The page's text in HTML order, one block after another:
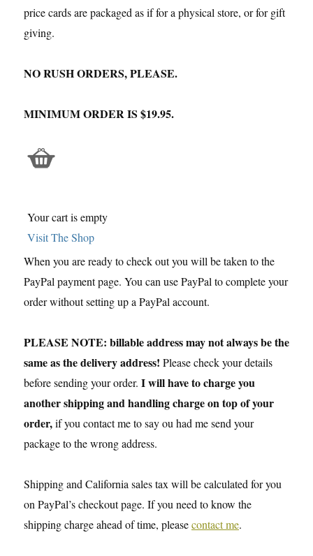
price cards are packaged as if for a physical store, or for gift
giving.
NO RUSH ORDERS, PLEASE.
MINIMUM ORDER IS $19.95.
Your cart is empty
Visit The Shop
When you are ready to check out you will be taken to the
PayPal payment page. You can use PayPal to complete your
order without setting up a PayPal account.
PLEASE NOTE: billable address may not always be the
same as the delivery address! Please check your details
before sending your order. I will have to charge you
another shipping and handling charge on top of your
order,if you contact me to say ou had me send your
package to the wrong address.
Shipping and California sales tax will be calculated for you
on PayPal’s checkout page. If you need to know the
shipping charge ahead of time, pleasecontact me.